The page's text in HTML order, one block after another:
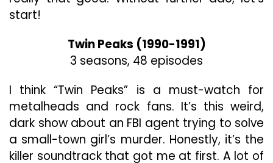
start!
Twin Peaks (1990-1991)
3 seasons, 48 episodes
I think “Twin Peaks” is a must-watch for
metalheads and rock fans. It’s this weird,
dark show about an FBI agent trying to solve
a small-town girl’s murder. Honestly, it’s the
killer soundtrack that got me at first. A lot of